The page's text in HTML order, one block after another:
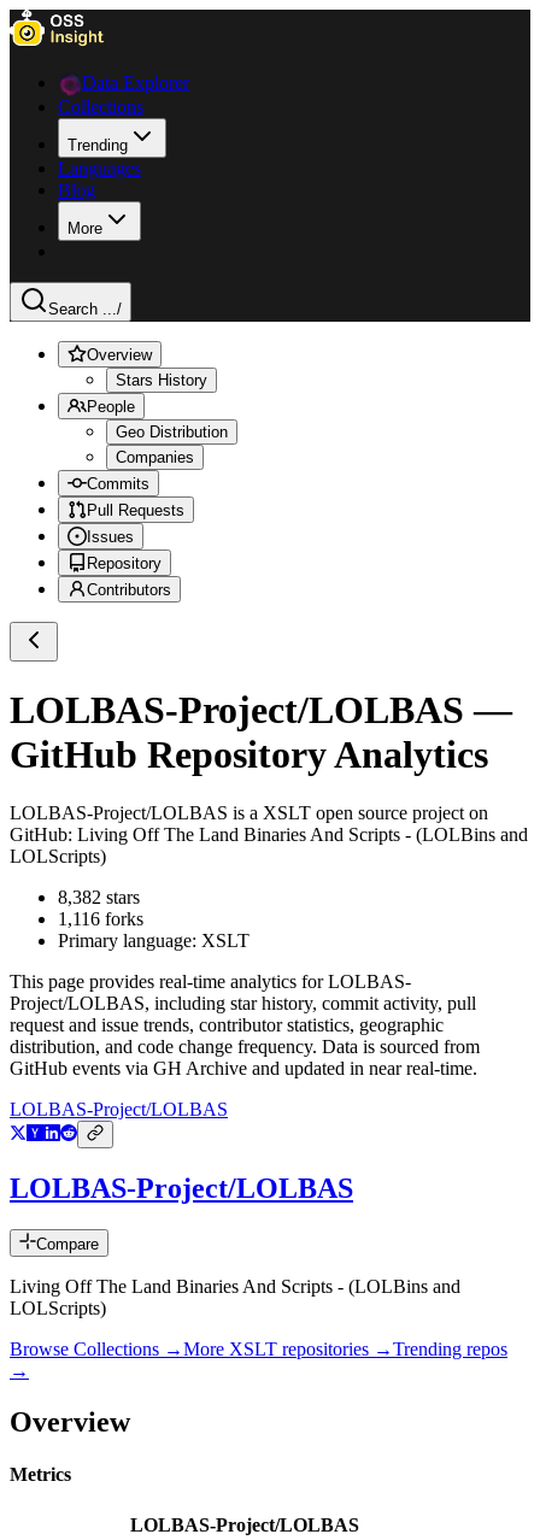
Data Explorer
Collections
Trending
Languages
Blog
More
Search .../
Overview
Stars History
People
Geo Distribution
Companies
Commits
Pull Requests
Issues
Repository
Contributors
LOLBAS-Project/LOLBAS —
GitHub Repository Analytics
LOLBAS-Project/LOLBAS is a XSLT open source project on
GitHub: Living Off The Land Binaries And Scripts - (LOLBins and
LOLScripts)
8,382 stars
1,116 forks
Primary language: XSLT
This page provides real-time analytics forLOLBAS-
Project/LOLBAS, including star history, commit activity, pull
request and issue trends, contributor statistics, geographic
distribution, and code change frequency. Data is sourced from
GitHub events via GH Archive and updated in near real-time.
LOLBAS-Project/LOLBAS
LOLBAS-Project/LOLBAS
Compare
Living Off The Land Binaries And Scripts - (LOLBins and
LOLScripts)
Browse Collections →More XSLT repositories →Trending repos
→
Overview
Metrics
LOLBAS-Project/LOLBAS